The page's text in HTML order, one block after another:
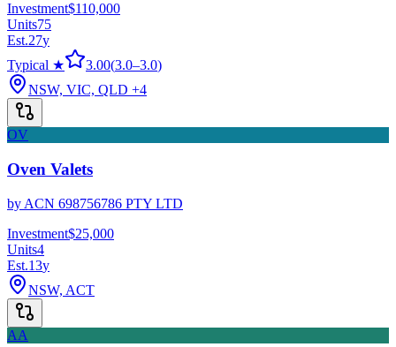
Investment$110,000
Units75
Est.27y
Typical ★
3.00(3.0–3.0)
NSW, VIC, QLD +4
OV
Oven Valets
by ACN 698756786 PTY LTD
Investment$25,000
Units4
Est.13y
NSW, ACT
AA